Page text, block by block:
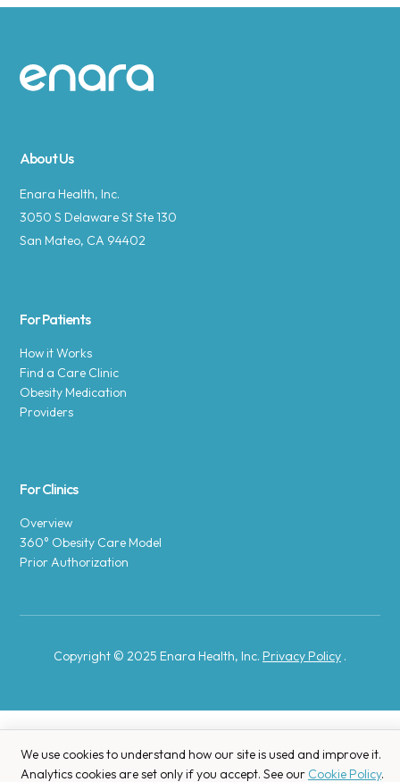
Site footer
About Us
Enara Health, Inc.
3050 S Delaware St Ste 130
San Mateo, CA 94402
For Patients
How it Works
Find a Care Clinic
Obesity Medication
Providers
For Clinics
Overview
360° Obesity Care Model
Prior Authorization
Copyright © 2025 Enara Health, Inc. Privacy Policy .
We use cookies to understand how our site is used and improve it.
Analytics cookies are set only if you accept. See our Cookie Policy.